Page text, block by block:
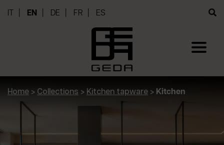
EN DE FR ES
Home > Collections > Kitchen tapware > Kitchen